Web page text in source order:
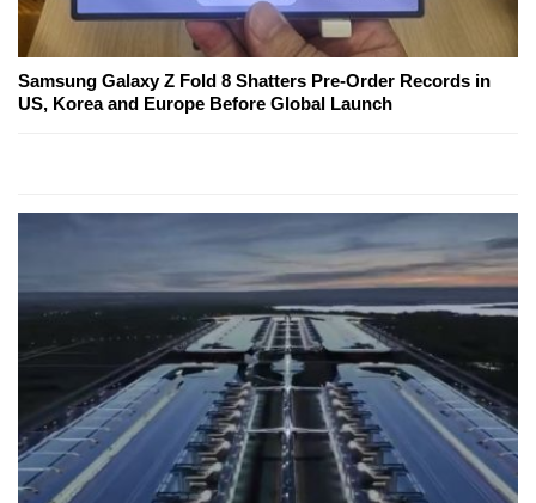
Samsung Galaxy Z Fold 8 Shatters Pre-Order Records in
US, Korea and Europe Before Global Launch